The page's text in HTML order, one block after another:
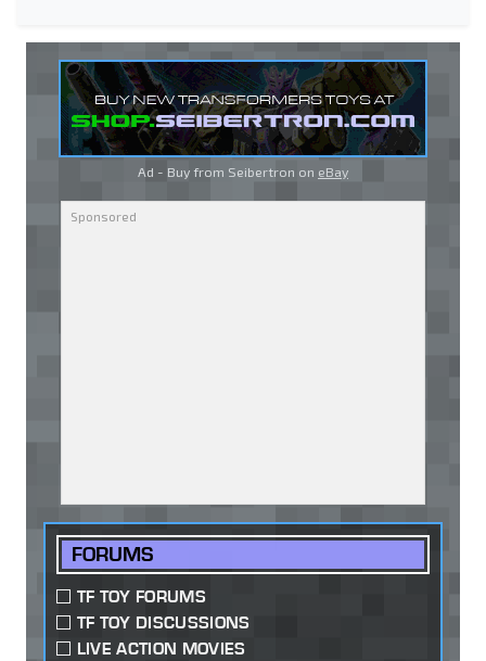
Ad - Buy from Seibertron on eBay
FORUMS
TF TOY FORUMS
TF TOY DISCUSSIONS
LIVE ACTION MOVIES